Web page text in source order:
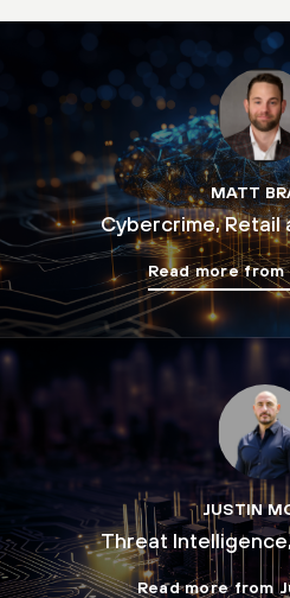
MATT
Cybercrime, Retail
Read more
JUSTIN
Threat
Read more from